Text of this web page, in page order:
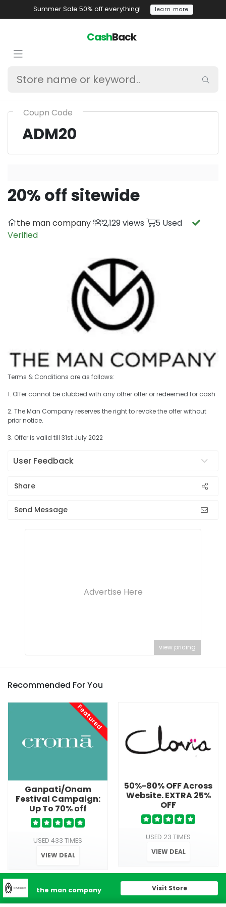
Summer Sale 50% off everything! learn more
CashBack
Coupn Code
ADM20
20% off sitewide
the man company 2,129 views
5 Used
Verified
Terms & Conditions are as follows:
1. Offer cannot be clubbed with any other offer or redeemed for cash
2. The Man Company reserves the right to revoke the offer without
prior notice.
3. Offer is valid till 31st July 2022
User Feedback
Share
Send Message
Advertise Here
view pricing
Recommended For You
Featured
Ganpati/Onam
Festival Campaign:
Up To 70% off
USED 433 TIMES
VIEW DEAL
50%-80% OFF Across
Website. EXTRA 25%
OFF
USED 23 TIMES
VIEW DEAL
the man company Visit Store